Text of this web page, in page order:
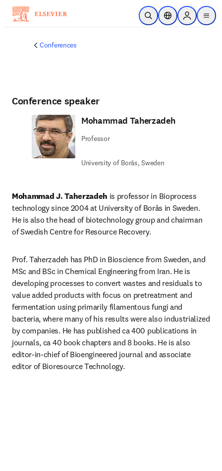
Skip to main content
Open SearchLocation Selector
Sign in to
menu
Conferences
Conference speaker
Mohammad Taherzadeh
Professor
University of Borås, Sweden
Mohammad J. Taherzadeh is professor in Bioprocess
technology since 2004 at University of Borås in Sweden.
He is also the head of biotechnology group and chairman
of Swedish Centre for Resource Recovery.
Prof. Taherzadeh has PhD in Bioscience from Sweden, and
MSc and BSc in Chemical Engineering from Iran. He is
developing processes to convert wastes and residuals to
value added products with focus on pretreatment and
fermentation using primarily filamentous fungi and
bacteria, where many of his results were also industrialized
by companies. He has published ca 400 publications in
journals, ca 40 book chapters and 8 books. He is also
editor-in-chief of Bioengineered journal and associate
editor of Bioresource Technology.